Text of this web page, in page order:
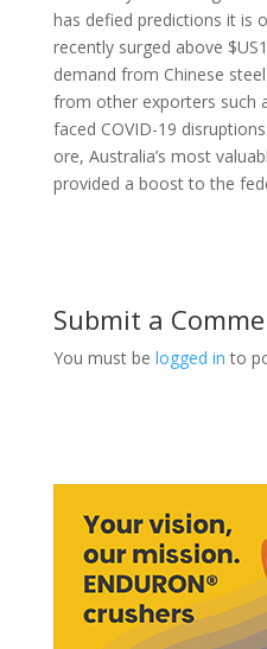
has defied predictions it is
recently surged above
demand from Chinese
from other exporters such
faced COVID-19
ore, Australia’s most
provided a boost to the
Submit a
You must be logged in to